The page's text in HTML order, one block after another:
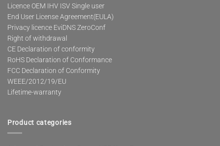
Licence OEM IHV ISV Single user
End User License Agreement(EULA)
Privacy licence EviDNS ZeroConf
Right of withdrawal
CE Declaration of conformity
RoHS Declaration of Conformance
FCC Declaration of Conformity
WEEE/2012/19/EU
Lifetime-warranty
Product categories